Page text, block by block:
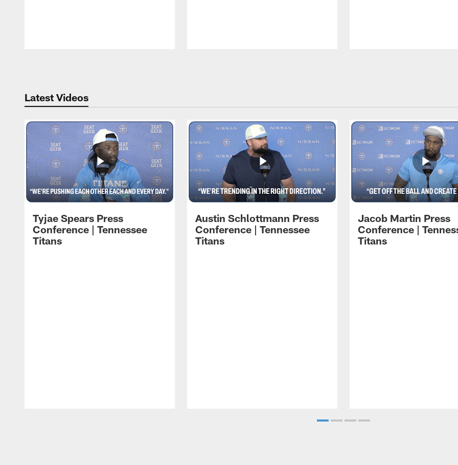
Latest Videos
Tyjae Spears Press
Conference | Tennessee
Titans
Austin Schlottmann Press
Conference | Tennessee
Titans
Jacob Martin Press
Conference |
Titans